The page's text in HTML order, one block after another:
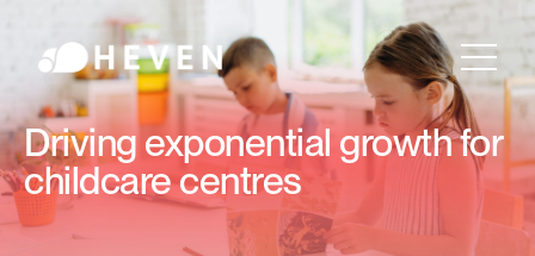
Driving exponential growth for
childcare centres